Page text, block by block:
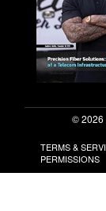
© 2026
TERMS &
PERMISSIONS